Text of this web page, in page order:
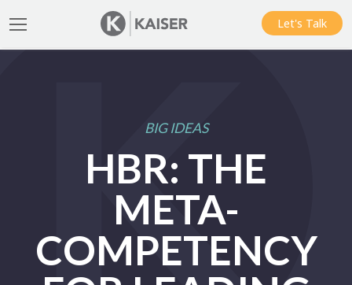
Let's Talk
BIG IDEAS
HBR: THE
META-
COMPETENCY